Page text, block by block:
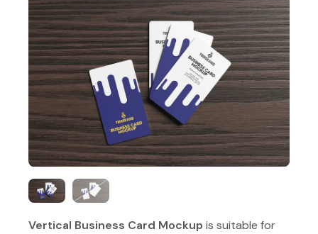
Vertical Business Card Mockup is suitable for